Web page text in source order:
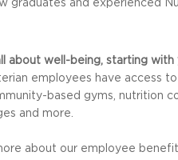
about well-being, starting with
employees have access
based gyms, nutrition
and more.
about our employee